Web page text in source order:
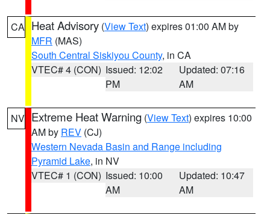
CA Heat Advisory (View Text) expires 01:00 AM by
MFR (MAS)
South Central Siskiyou County, in CA
VTEC# 4 (CON) Issued: 12:02
PM
Updated: 07:16
AM
NV Extreme Heat Warning (View Text) expires 10:00
AM by REV (CJ)
Western Nevada Basin and Range including
Pyramid Lake, in NV
VTEC# 1 (CON) Issued: 10:00
AM
Updated: 10:47
AM